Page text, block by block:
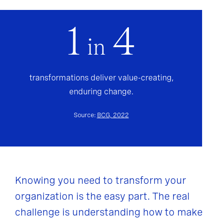
1 in 4
transformations deliver value-creating,
enduring change.
Source: BCG, 2022
Knowing you need to transform your
organization is the easy part. The real
challenge is understanding how to make